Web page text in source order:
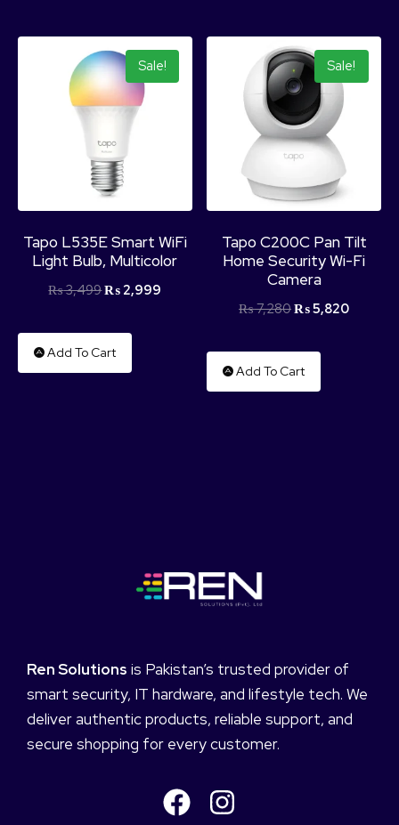
Sale!
Tapo L535E Smart WiFi
Light Bulb, Multicolor
₨3,499₨ 2,999
Add To Cart
Sale!
Tapo C200C Pan Tilt
Home Security Wi-Fi
Camera
₨7,280₨5,820
Add To Cart
Ren Solutions is Pakistan’s trusted provider of
smart security, IT hardware, and lifestyle tech. We
deliver authentic products, reliable support, and
secure shopping for every customer.